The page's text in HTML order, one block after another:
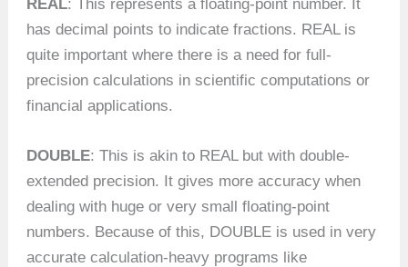
REAL: This represents a floating-point number. It
has decimal points to indicate fractions. REAL is
quite important where there is a need for full-
precision calculations in scientific computations or
financial applications.
DOUBLE: This is akin to REAL but with double-
extended precision. It gives more accuracy when
dealing with huge or very small floating-point
numbers. Because of this, DOUBLE is used in very
accurate calculation-heavy programs like